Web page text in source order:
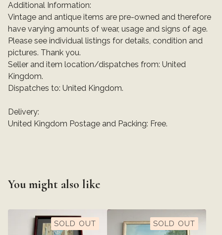
Additional Information:
Vintage and antique items are pre-owned and therefore
have varying amounts of wear, usage and signs of age.
Please see individual listings for details, condition and
pictures. Thank you.
Seller and item location/dispatches from: United
Kingdom.
Dispatches to: United Kingdom.
Delivery:
United Kingdom Postage and Packing: Free.
You might also like
SOLD OUT SOLD OUT